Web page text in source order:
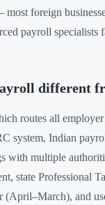
foreign
payroll
different
routes all employer
system, Indian
with multiple
state Professional
(April–March), and